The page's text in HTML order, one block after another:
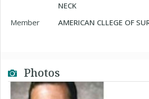
NECK
Member AMERICAN CLLEGE OF
Photos